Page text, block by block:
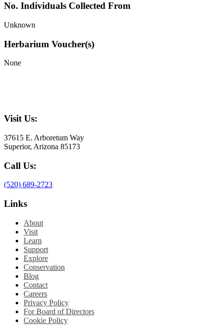
No. Individuals Collected From
Unknown
Herbarium Voucher(s)
None
Visit Us:
37615 E. Arboretum Way
Superior, Arizona 85173
Call Us:
(520) 689-2723
Links
About
Visit
Learn
Support
Explore
Conservation
Blog
Contact
Careers
Privacy Policy
For Board of Directors
Cookie Policy